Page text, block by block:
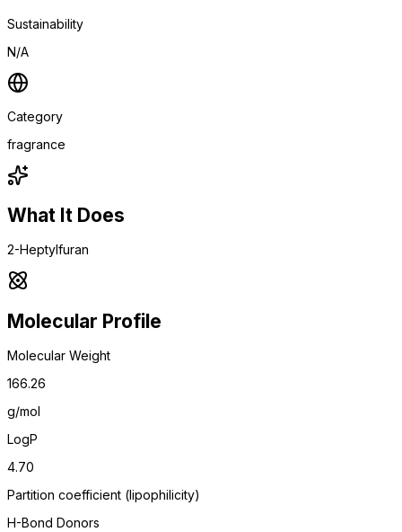
Sustainability
N/A
Category
fragrance
What It Does
2-Heptylfuran
Molecular Profile
Molecular Weight
166.26
g/mol
LogP
4.70
Partition coefficient (lipophilicity)
H-Bond Donors